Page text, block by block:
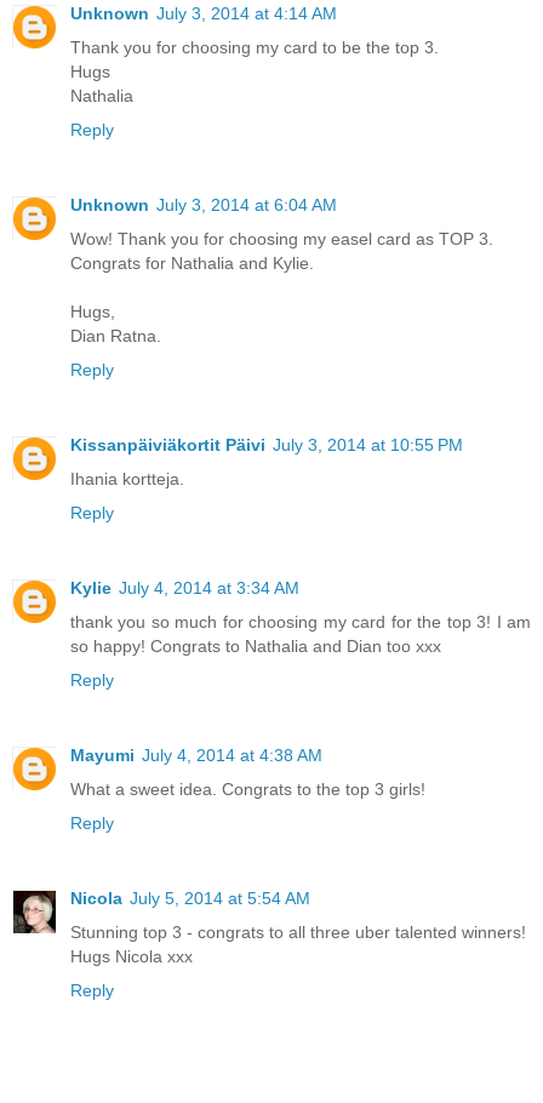
Unknown July 3, 2014 at 4:14 AM
Thank you for choosing my card to be the top 3.
Hugs
Nathalia
Reply
Unknown July 3, 2014 at 6:04 AM
Wow! Thank you for choosing my easel card as TOP 3.
Congrats for Nathalia and Kylie.
Hugs,
Dian Ratna.
Reply
Kissanpäiviäkortit Päivi July 3, 2014 at 10:55 PM
Ihania kortteja.
Reply
Kylie July 4, 2014 at 3:34 AM
thank you so much for choosing my card for the top 3! I am
so happy! Congrats to Nathalia and Dian too xxx
Reply
Mayumi July 4, 2014 at 4:38 AM
What a sweet idea. Congrats to the top 3 girls!
Reply
Nicola July 5, 2014 at 5:54 AM
Stunning top 3 - congrats to all three uber talented winners!
Hugs Nicola xxx
Reply